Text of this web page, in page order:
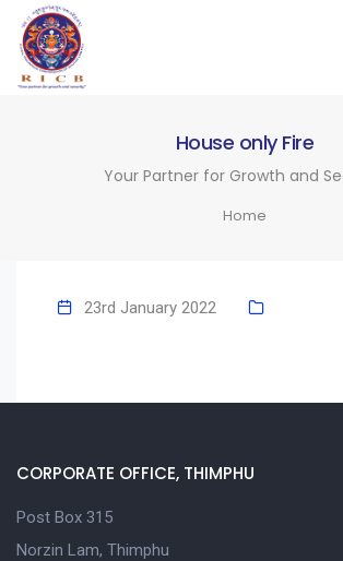
House only Fire
Your Partner for Growth and
Home
23rd January 2022
CORPORATE OFFICE, THIMPHU
Post Box 315
Norzin Lam, Thimphu